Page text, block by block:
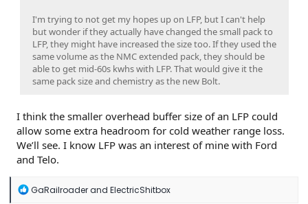
I'm trying to not get my hopes up on LFP, but I can't help
but wonder if they actually have changed the small pack to
LFP, they might have increased the size too. If they used the
same volume as the NMC extended pack, they should be
able to get mid-60s kwhs with LFP. That would give it the
same pack size and chemistry as the new Bolt.
I think the smaller overhead buffer size of an LFP could
allow some extra headroom for cold weather range loss.
We’ll see. I know LFP was an interest of mine with Ford
and Telo.
R
GaRailroaderand ElectricShitbox